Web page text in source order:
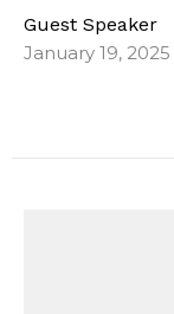
Guest Speaker
January 19, 2025